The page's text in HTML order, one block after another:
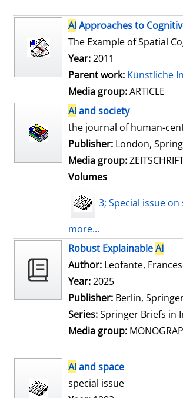
AIApproaches to
The Example of Spatial
Year:2011
Parent work: Künstliche
Media group:ARTICLE
AIand society
the journal of human-
Publisher: London,
Media group:
Volumes
3; Special issue
more...
Robust ExplainableAI
Author: Leofante,
Year:2025
Publisher: Berlin,
Series:Springer Briefs in
Media group:
AIand space
special issue